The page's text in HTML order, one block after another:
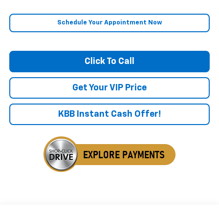
Schedule Your Appointment Now
Click To Call
Get Your VIP Price
KBB Instant Cash Offer!